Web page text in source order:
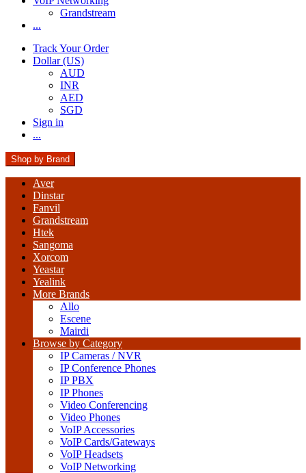
Grandstream
...
Track Your Order
Dollar (US)
AUD
INR
AED
SGD
Sign in
...
Shop by Brand
Aver
Dinstar
Fanvil
Grandstream
Htek
Sangoma
Xorcom
Yeastar
Yealink
More Brands
Allo
Escene
Mairdi
Browse by Category
IP Cameras / NVR
IP Conference Phones
IP PBX
IP Phones
Video Conferencing
Video Phones
VoIP Accessories
VoIP Cards/Gateways
VoIP Headsets
VoIP Networking